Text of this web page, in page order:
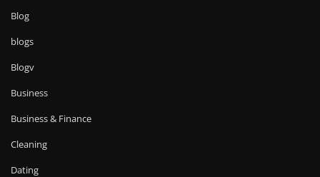
Blog
blogs
Blogv
Business
Business & Finance
Cleaning
Dating